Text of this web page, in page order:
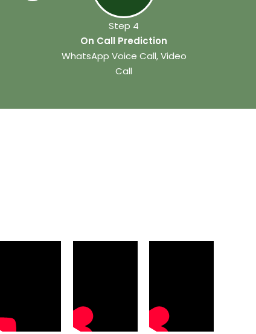
Step 4
On Call Prediction
WhatsApp Voice Call, Video
Call